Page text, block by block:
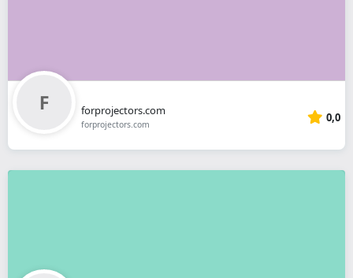
forprojectors.com
forprojectors.com 0,0